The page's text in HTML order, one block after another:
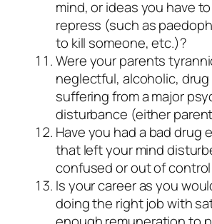
mind, or ideas you have
repress (such as
to kill someone, etc.)?
Were your parents
neglectful, alcoholic,
suffering from a major
disturbance (either
Have you had a bad drug
that left your mind
confused or out of control
Is your career as you
doing the right job with